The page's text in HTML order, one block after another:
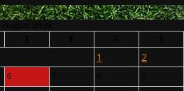
1
2
6